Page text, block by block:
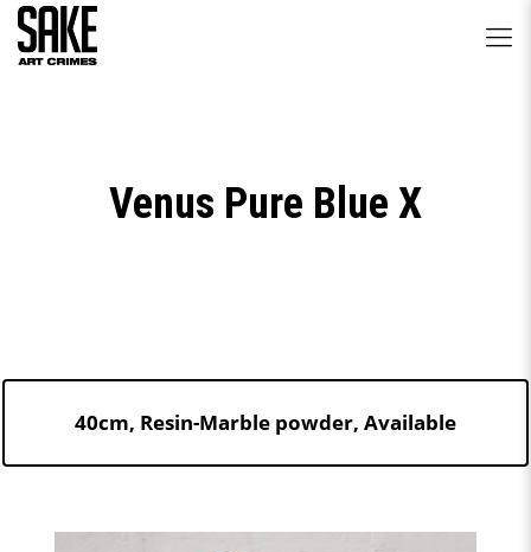
Venus Pure Blue X
40cm, Resin-Marble powder, Available